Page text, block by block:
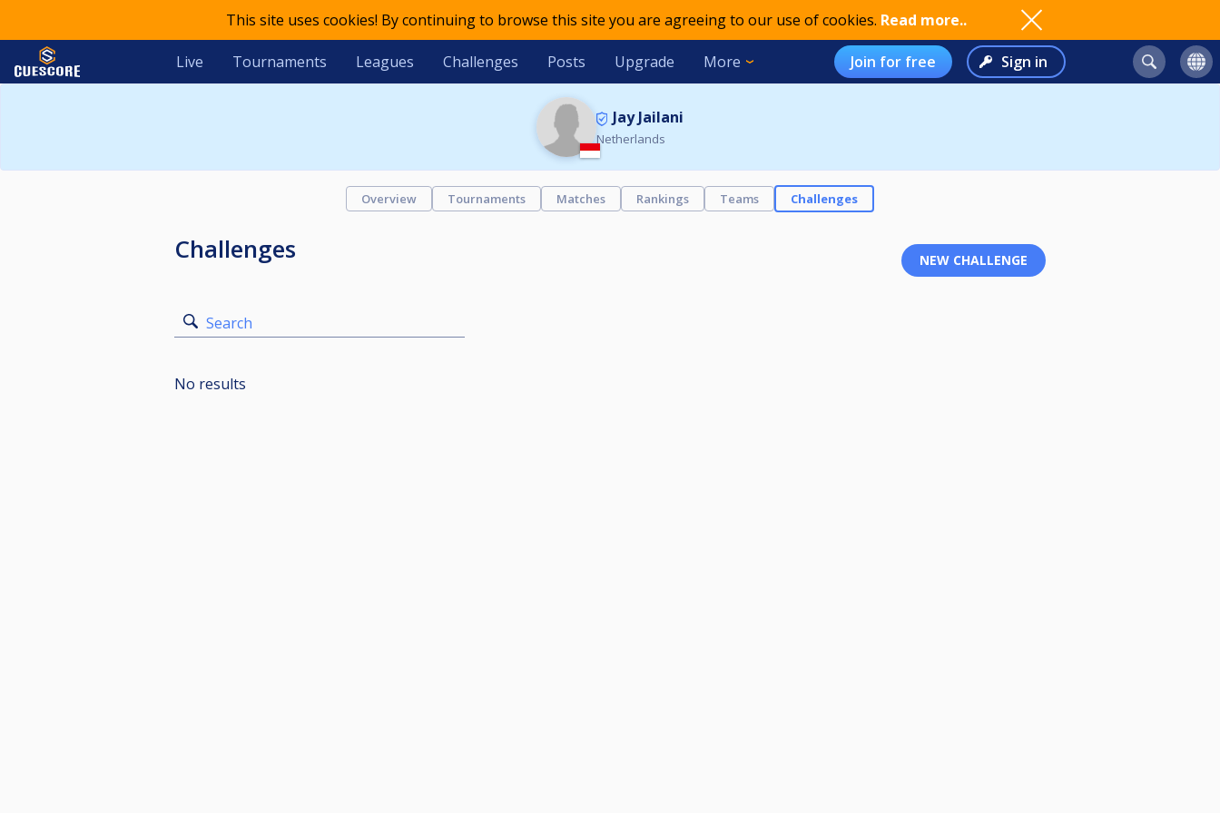
This site uses cookies! By continuing to browse this site you are agreeing to our use of cookies. Read more..
Live Tournaments Leagues Challenges Posts Upgrade More Join for free Sign in
Jay Jailani
Netherlands
Overview Tournaments Matches Rankings Teams Challenges
Challenges
Search
No results